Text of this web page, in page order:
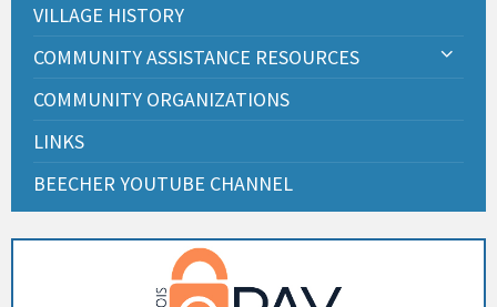
VILLAGE HISTORY
COMMUNITY ASSISTANCE RESOURCES
COMMUNITY ORGANIZATIONS
LINKS
BEECHER YOUTUBE CHANNEL